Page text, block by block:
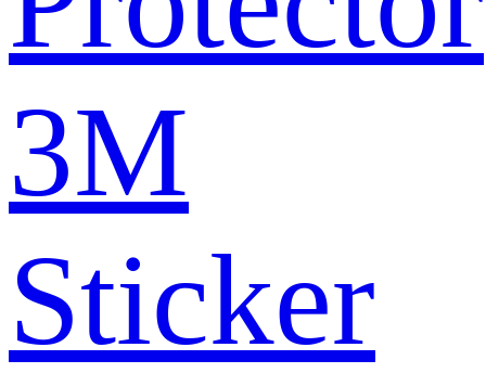
3M
Sticker